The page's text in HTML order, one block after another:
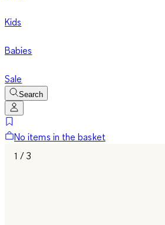
Kids
Babies
Sale
Search
No items in the basket
1 / 3